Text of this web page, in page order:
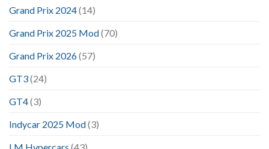
Grand Prix 2024(14)
Grand Prix 2025 Mod(70)
Grand Prix 2026(57)
GT3(24)
GT4(3)
Indycar 2025 Mod(3)